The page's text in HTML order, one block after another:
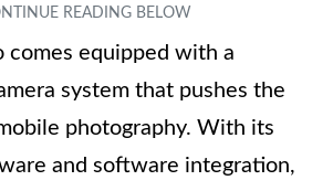
comes equipped with a
system that pushes the
photography. With its
and software integration,